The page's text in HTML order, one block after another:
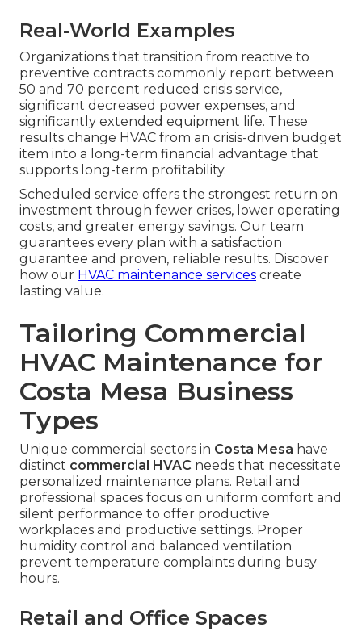
Real-World Examples
Organizations that transition from reactive to
preventive contracts commonly report between
50 and 70 percent reduced crisis service,
significant decreased power expenses, and
significantly extended equipment life. These
results change HVAC from an crisis-driven budget
item into a long-term financial advantage that
supports long-term profitability.
Scheduled service offers the strongest return on
investment through fewer crises, lower operating
costs, and greater energy savings. Our team
guarantees every plan with a satisfaction
guarantee and proven, reliable results. Discover
how our HVAC maintenance services create
lasting value.
Tailoring Commercial
HVAC Maintenance for
Costa Mesa Business
Types
Unique commercial sectors in Costa Mesa have
distinct commercial HVAC needs that necessitate
personalized maintenance plans. Retail and
professional spaces focus on uniform comfort and
silent performance to offer productive
workplaces and productive settings. Proper
humidity control and balanced ventilation
prevent temperature complaints during busy
hours.
Retail and Office Spaces